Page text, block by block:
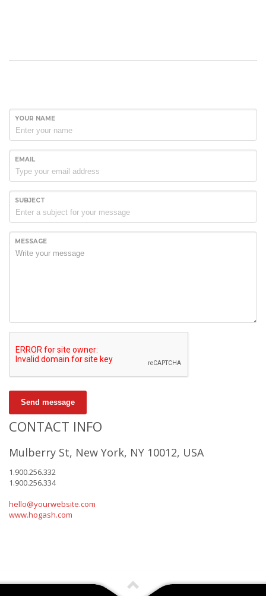
YOUR NAME
EMAIL
SUBJECT
MESSAGE
Send message
CONTACT INFO
Mulberry St, New York, NY 10012, USA
1.900.256.332
1.900.256.334
hello@yourwebsite.com
www.hogash.com